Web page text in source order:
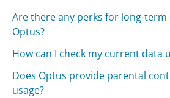
Are there any perks for long-
Optus?
How can I check my current data
Does Optus provide parental
usage?